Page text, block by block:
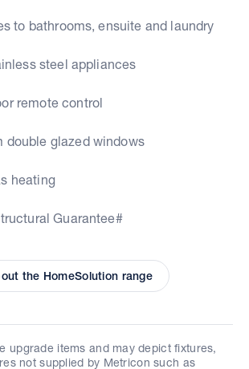
to bathrooms, ensuite and laundry
steel appliances
remote control
double glazed windows
heating
Guarantee#
the HomeSolution range
upgrade items and may depict fixtures,
not supplied by Metricon such as